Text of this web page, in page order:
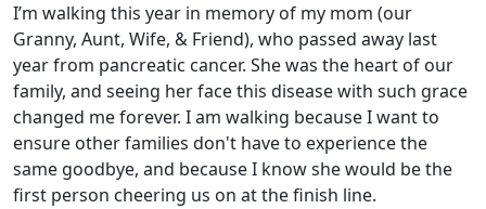
I’m walking this year in memory of my mom (our
Granny, Aunt, Wife, & Friend), who passed away last
year from pancreatic cancer. She was the heart of our
family, and seeing her face this disease with such grace
changed me forever. I am walking because I want to
ensure other families don't have to experience the
same goodbye, and because I know she would be the
first person cheering us on at the finish line.